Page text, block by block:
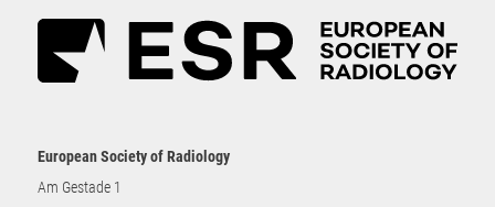
European Society of Radiology
Am Gestade 1